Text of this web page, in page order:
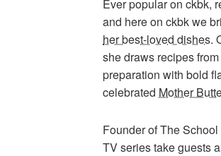
Ever popular on ckbk,
and here on ckbk we
her best-loved dishes.
she draws recipes from
preparation with bold
celebrated Mother
Founder of The School
TV series take guests